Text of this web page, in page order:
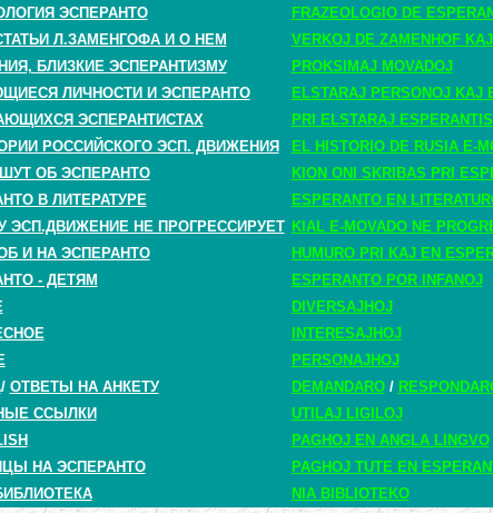
ЭСПЕРАНТО
FRAZEOLOGIO DE
Л.ЗАМЕНГОФА И О НЕМ
VERKOJ DE ZAMENHOF
БЛИЗКИЕ ЭСПЕРАНТИЗМУ
PROKSIMAJ MOVADOJ
ЛИЧНОСТИ И ЭСПЕРАНТО
ELSTARAJ PERSONOJ KAJ
ЭСПЕРАНТИСТАХ
PRI ELSTARAJ
РОССИЙСКОГО ЭСП. ДВИЖЕНИЯ
EL HISTORIO DE RUSIA E-
ОБ ЭСПЕРАНТО
KION ONI SKRIBAS PRI
В ЛИТЕРАТУРЕ
ESPERANTO EN
ЭСП.ДВИЖЕНИЕ НЕ ПРОГРЕССИРУЕТ KIAL E-MOVADO NE
И НА ЭСПЕРАНТО
HUMURO PRI KAJ EN
- ДЕТЯМ
ESPERANTO POR INFANOJ
DIVERSAJHOJ
INTERESAJHOJ
PERSONAJHOJ
/ ОТВЕТЫ НА АНКЕТУ DEMANDARO/
ССЫЛКИ
UTILAJ LIGILOJ
PAGHOJ EN ANGLA LINGVO
НА ЭСПЕРАНТО
PAGHOJ TUTE EN
NIA BIBLIOTEKO